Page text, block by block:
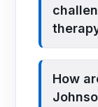
How